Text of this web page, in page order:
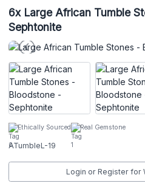
6xLarge African Tumble
Sephtonite
Ethically Sourced Real Gemstone
ATumbleL-19
Login or Register for